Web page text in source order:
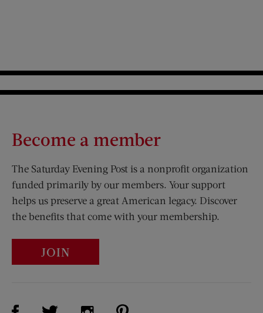
Become a member
The Saturday Evening Post is a nonprofit organization
funded primarily by our members. Your support
helps us preserve a great American legacy. Discover
the benefits that come with your membership.
JOIN
Visit Us on Facebook (opens new window)
Visit Us on Twitter (opens new window)
Visit Us on Instagram (opens new